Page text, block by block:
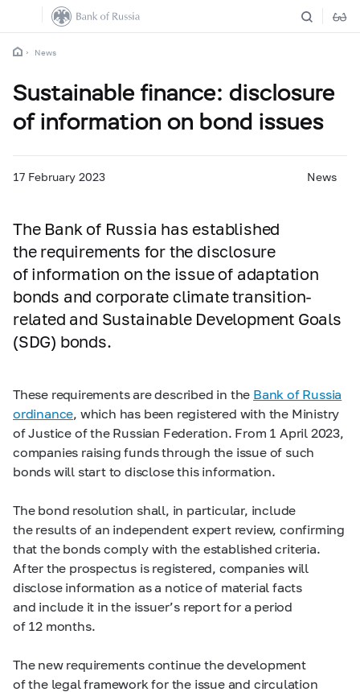
News
Sustainable finance: disclosure
of information on bond issues
17 February 2023 News
The Bank of Russia has established
the requirements for the disclosure
of information on the issue of adaptation
bonds and corporate climate transition-
related and Sustainable Development Goals
(SDG) bonds.
These requirements are described in the Bank of Russia
ordinance, which has been registered with the Ministry
of Justice of the Russian Federation. From 1 April 2023,
companies raising funds through the issue of such
bonds will start to disclose this information.
The bond resolution shall, in particular, include
the results of an independent expert review, confirming
that the bonds comply with the established criteria.
After the prospectus is registered, companies will
disclose information as a notice of material facts
and include it in the issuer’s report for a period
of 12 months.
The new requirements continue the development
of the legal framework for the issue and circulation